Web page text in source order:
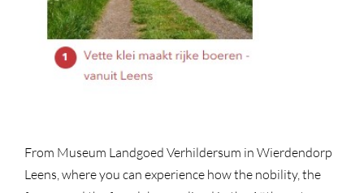
From Museum Landgoed Verhildersum in Wierdendorp
Leens, where you can experience how the nobility, the